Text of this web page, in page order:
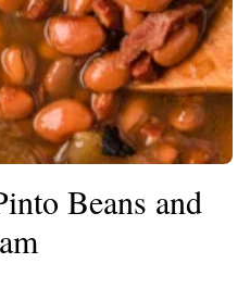
Beans and